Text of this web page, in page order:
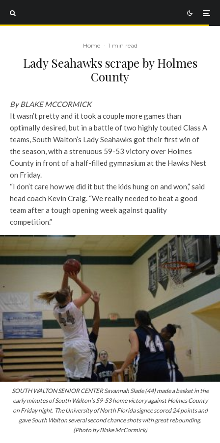
Home · 1 min read
Lady Seahawks scrape by Holmes
County
By BLAKE MCCORMICK
It wasn’t pretty and it took a couple more games than
optimally desired, but in a battle of two highly touted Class A
teams, South Walton’s Lady Seahawks got their first win of
the season, with a strenuous 59-53 victory over Holmes
County in front of a half-filled gymnasium at the Hawks Nest
on Friday.
“I don’t care how we did it but the kids hung on and won,” said
head coach Kevin Craig. “We really needed to beat a good
team after a tough opening week against quality
competition.”
SOUTH WALTON SENIOR CENTER Savannah Slade (44) made a basket in the
early minutes of South Walton’s 59-53 home victory against Holmes County
on Friday night. The University of North Florida signee scored 24 points and
gave South Walton several second chance shots with great rebounding.
(Photo by Blake McCormick)